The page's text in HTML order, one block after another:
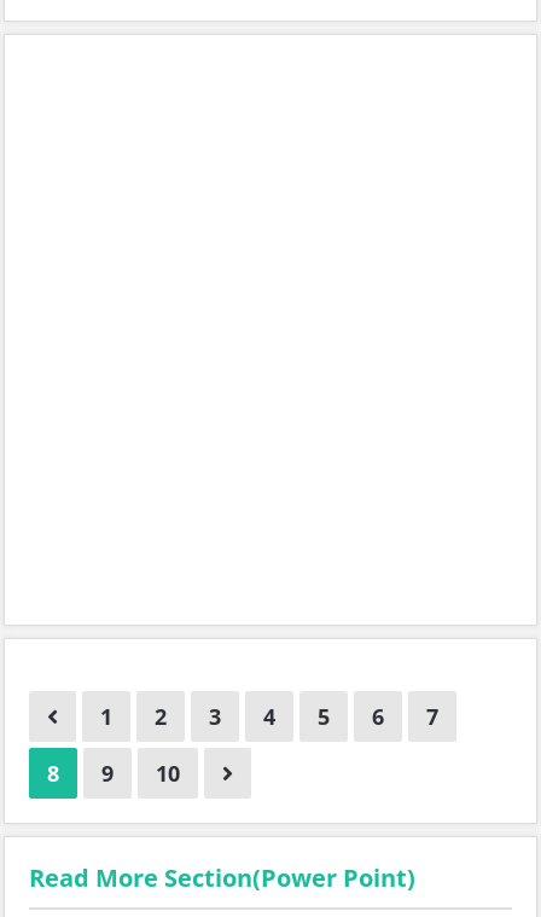
1 2 3 4 5 6
7
8
9 10
Read More Section(Power Point)